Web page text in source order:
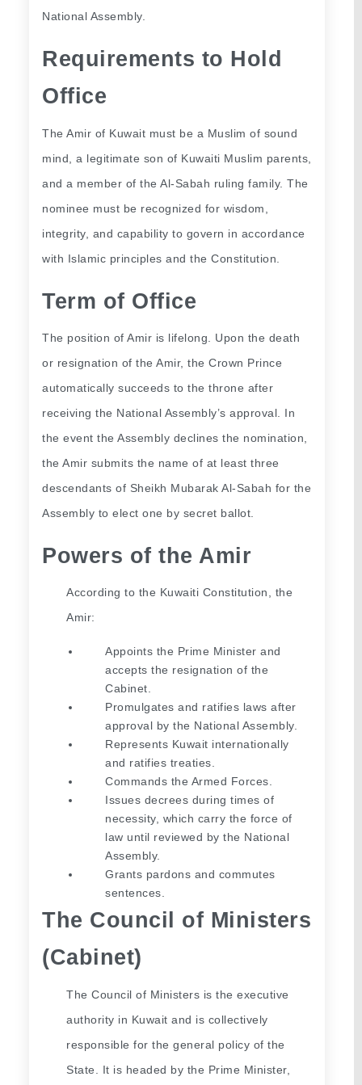
National Assembly.
Requirements to Hold
Office
The Amir of Kuwait must be a Muslim of sound
mind, a legitimate son of Kuwaiti Muslim parents,
and a member of the Al-Sabah ruling family. The
nominee must be recognized for wisdom,
integrity, and capability to govern in accordance
with Islamic principles and the Constitution.
Term of Office
The position of Amir is lifelong. Upon the death
or resignation of the Amir, the Crown Prince
automatically succeeds to the throne after
receiving the National Assembly’s approval. In
the event the Assembly declines the nomination,
the Amir submits the name of at least three
descendants of Sheikh Mubarak Al-Sabah for the
Assembly to elect one by secret ballot.
Powers of the Amir
According to the Kuwaiti Constitution, the
Amir:
Appoints the Prime Minister and
accepts the resignation of the
Cabinet.
Promulgates and ratifies laws after
approval by the National Assembly.
Represents Kuwait internationally
and ratifies treaties.
Commands the Armed Forces.
Issues decrees during times of
necessity, which carry the force of
law until reviewed by the National
Assembly.
Grants pardons and commutes
sentences.
The Council of Ministers
(Cabinet)
The Council of Ministers is the executive
authority in Kuwait and is collectively
responsible for the general policy of the
State. It is headed by the Prime Minister,